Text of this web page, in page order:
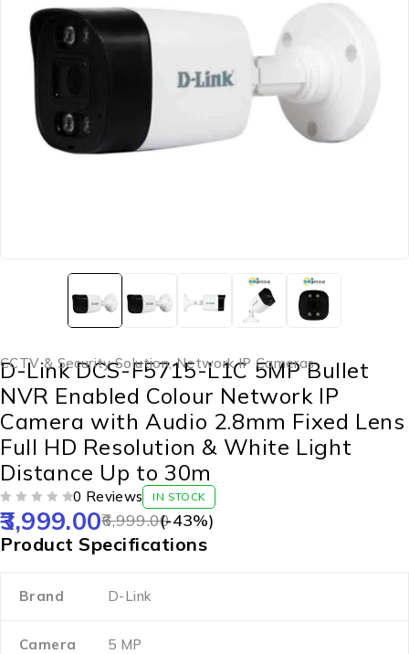
CCTV & Security Solution,Network IP Cameras
D-Link DCS-F5715-L1C 5MP Bullet
NVR Enabled Colour Network IP
Camera with Audio 2.8mm Fixed Lens
Full HD Resolution & White Light
Distance Up to 30m
0 Reviews IN STOCK
6,999.00
3,999.00 (-43%)
Product Specifications
Brand D-Link
Camera 5 MP